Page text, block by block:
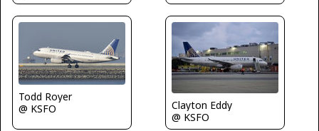
Todd Royer
@ KSFO
Clayton Eddy
@ KSFO